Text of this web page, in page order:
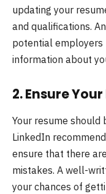
updating your
and qualifications.
potential employers
information about
2.Ensure
Your resume should
LinkedIn
ensure that there
mistakes. A well-
your chances of